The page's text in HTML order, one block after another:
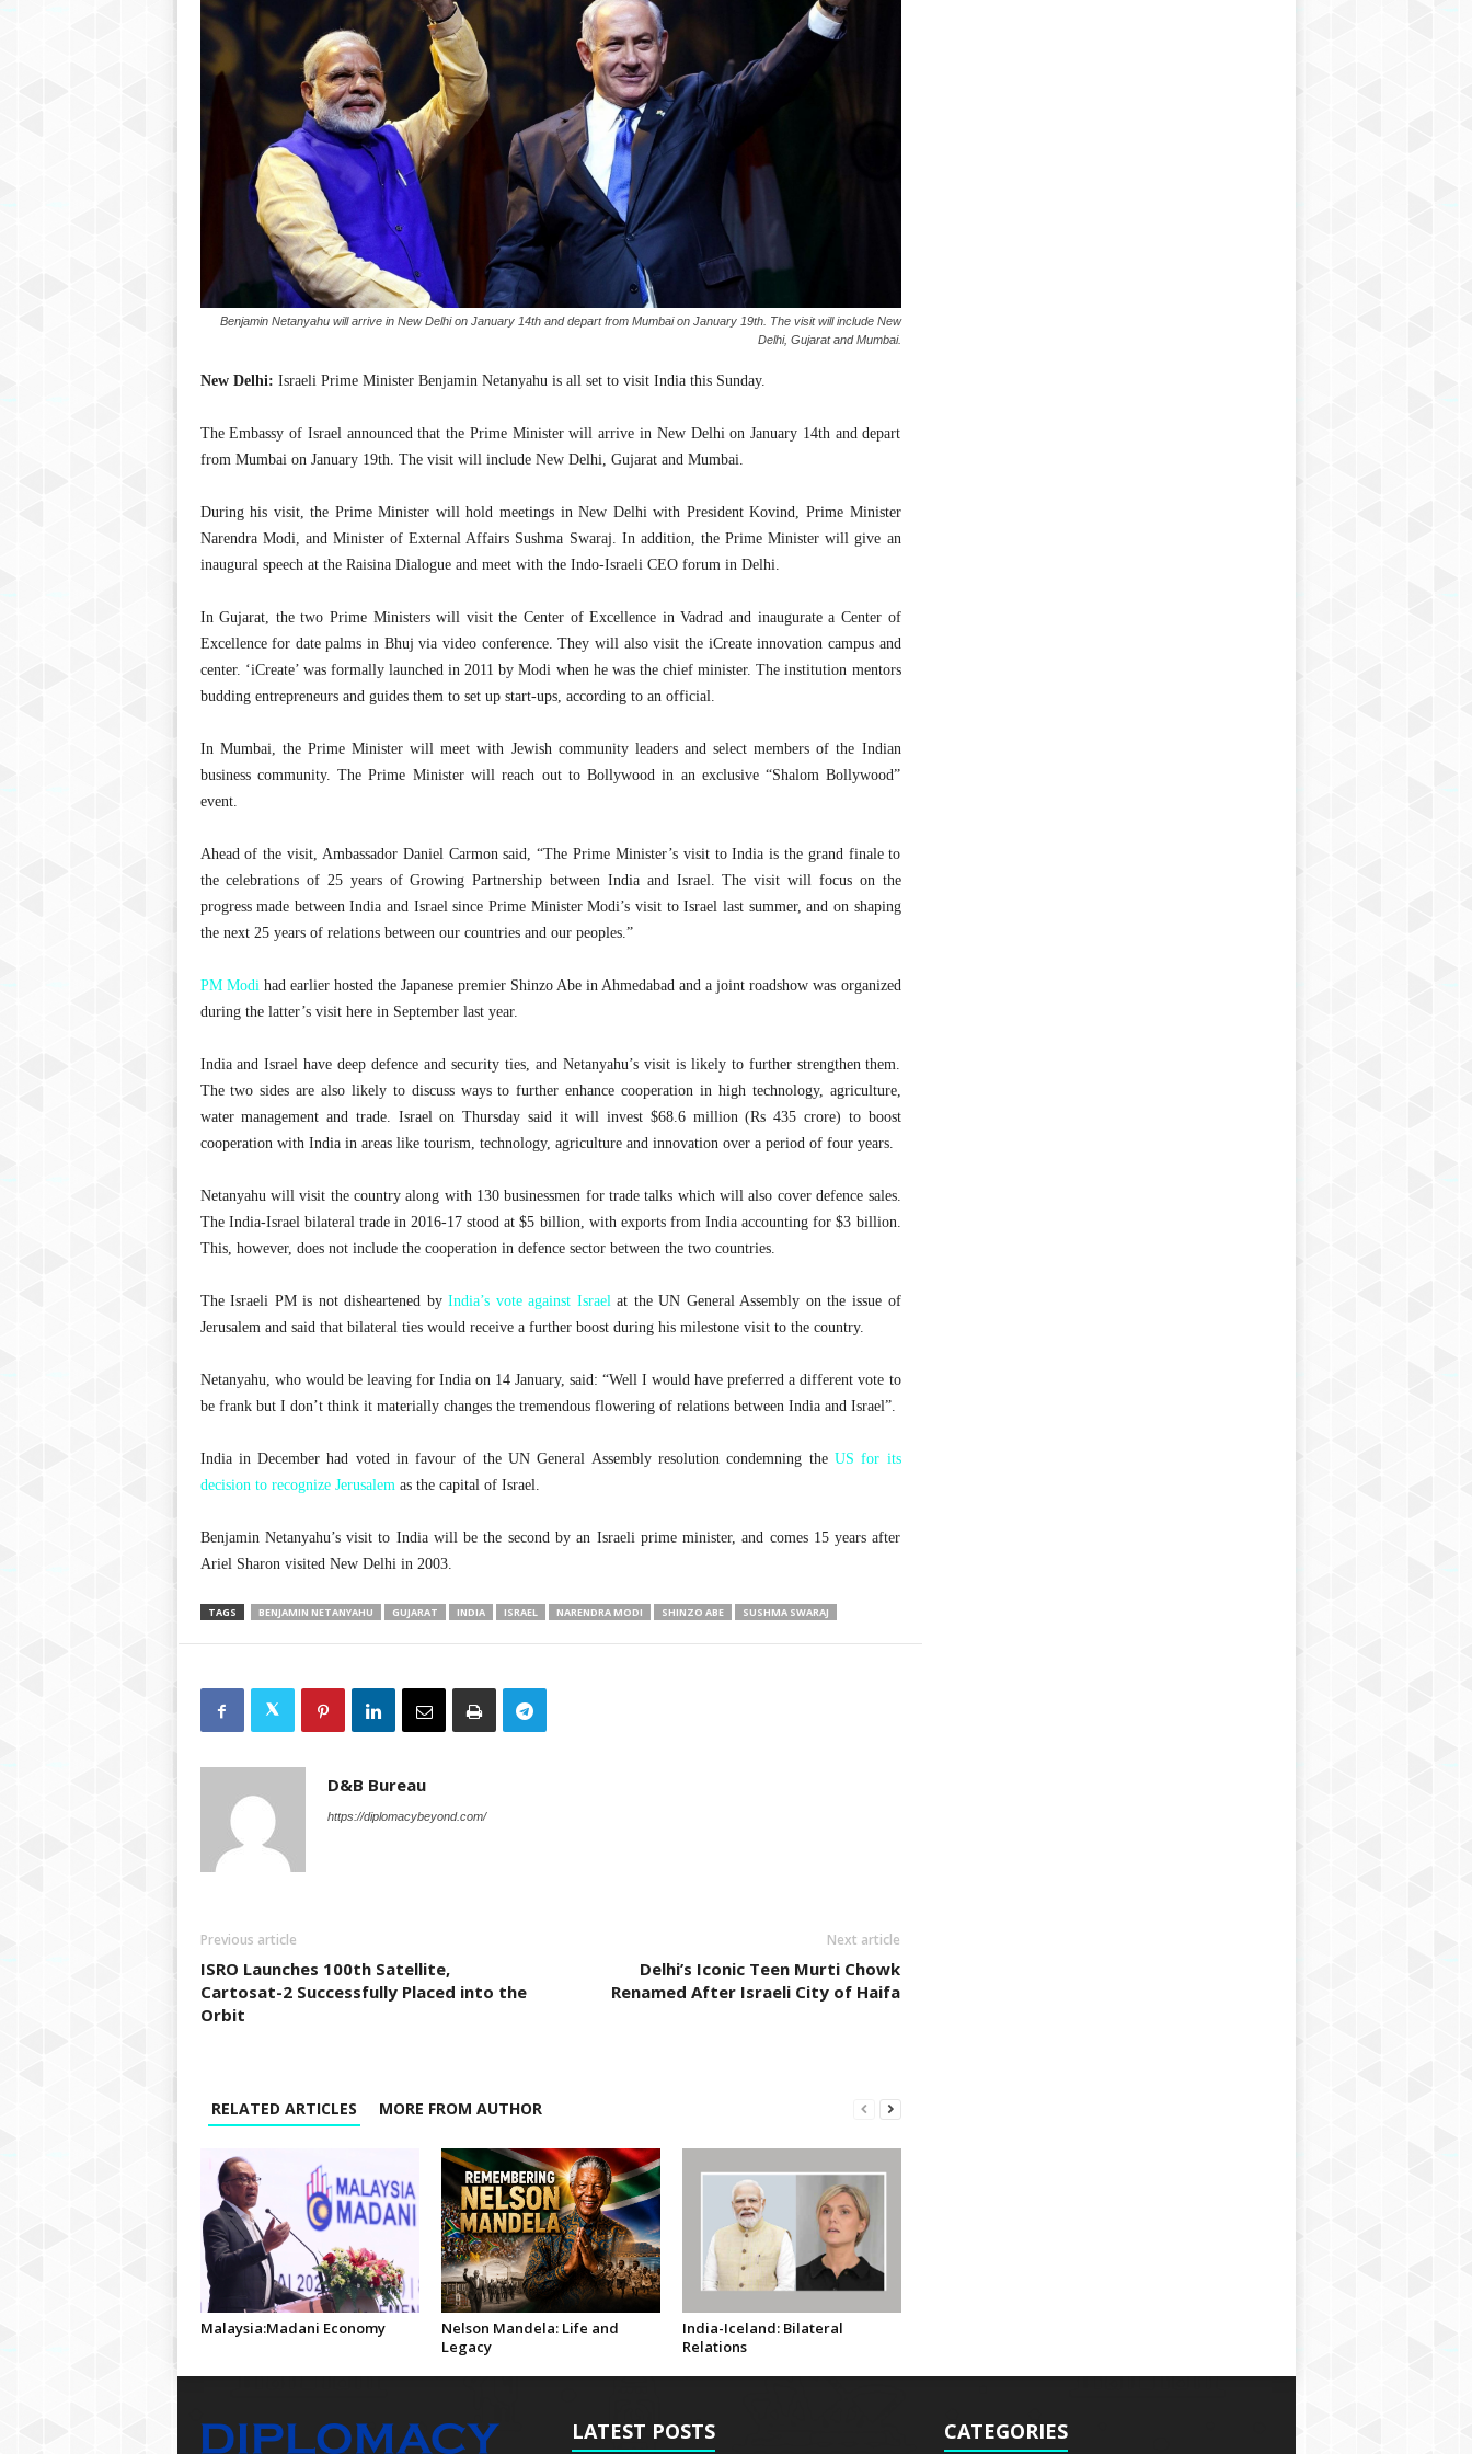
Benjamin Netanyahu will arrive in New Delhi on January 14th and depart from Mumbai on January 19th. The visit will include New
Delhi, Gujarat and Mumbai.
New Delhi: Israeli Prime Minister Benjamin Netanyahu is all set to visit India this Sunday.
The Embassy of Israel announced that the Prime Minister will arrive in New Delhi on January 14th and depart
from Mumbai on January 19th. The visit will include New Delhi, Gujarat and Mumbai.
During his visit, the Prime Minister will hold meetings in New Delhi with President Kovind, Prime Minister
Narendra Modi, and Minister of External Affairs Sushma Swaraj. In addition, the Prime Minister will give an
inaugural speech at the Raisina Dialogue and meet with the Indo-Israeli CEO forum in Delhi.
In Gujarat, the two Prime Ministers will visit the Center of Excellence in Vadrad and inaugurate a Center of
Excellence for date palms in Bhuj via video conference. They will also visit the iCreate innovation campus and
center. ‘iCreate’ was formally launched in 2011 by Modi when he was the chief minister. The institution mentors
budding entrepreneurs and guides them to set up start-ups, according to an official.
In Mumbai, the Prime Minister will meet with Jewish community leaders and select members of the Indian
business community. The Prime Minister will reach out to Bollywood in an exclusive “Shalom Bollywood”
event.
Ahead of the visit, Ambassador Daniel Carmon said, “The Prime Minister’s visit to India is the grand finale to
the celebrations of 25 years of Growing Partnership between India and Israel. The visit will focus on the
progress made between India and Israel since Prime Minister Modi’s visit to Israel last summer, and on shaping
the next 25 years of relations between our countries and our peoples.”
PM Modihad earlier hosted the Japanese premier Shinzo Abe in Ahmedabad and a joint roadshow was organized
during the latter’s visit here in September last year.
India and Israel have deep defence and security ties, and Netanyahu’s visit is likely to further strengthen them.
The two sides are also likely to discuss ways to further enhance cooperation in high technology, agriculture,
water management and trade. Israel on Thursday said it will invest $68.6 million (Rs 435 crore) to boost
cooperation with India in areas like tourism, technology, agriculture and innovation over a period of four years.
Netanyahu will visit the country along with 130 businessmen for trade talks which will also cover defence sales.
The India-Israel bilateral trade in 2016-17 stood at $5 billion, with exports from India accounting for $3 billion.
This, however, does not include the cooperation in defence sector between the two countries.
The Israeli PM is not disheartened byIndia’s vote against Israelat the UN General Assembly on the issue of
Jerusalem and said that bilateral ties would receive a further boost during his milestone visit to the country.
Netanyahu, who would be leaving for India on 14 January, said: “Well I would have preferred a different vote to
be frank but I don’t think it materially changes the tremendous flowering of relations between India and Israel”.
India in December had voted in favour of the UN General Assembly resolution condemning the US for its
decision to recognize Jerusalemas the capital of Israel.
Benjamin Netanyahu’s visit to India will be the second by an Israeli prime minister, and comes 15 years after
Ariel Sharon visited New Delhi in 2003.
TAGS BENJAMIN NETANYAHU GUJARAT INDIA ISRAEL NARENDRA MODI SHINZO ABE SUSHMA SWARAJ
D&B Bureau
https://diplomacybeyond.com/
Previous article
ISRO Launches 100th Satellite,
Cartosat-2 Successfully Placed into the
Orbit
Next article
Delhi’s Iconic Teen Murti Chowk
Renamed After Israeli City of Haifa
RELATED ARTICLES MORE FROM AUTHOR
Malaysia:Madani Economy
Nelson Mandela: Life and
Legacy
India-Iceland: Bilateral
Relations
LATEST POSTS CATEGORIES